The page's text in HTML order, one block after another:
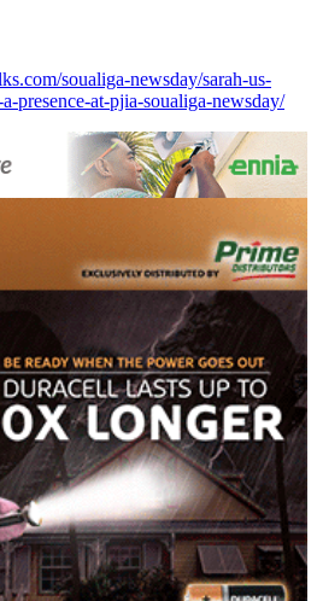
soualiga-newsday/sarah-us-
presence-at-pjia-soualiga-newsday/